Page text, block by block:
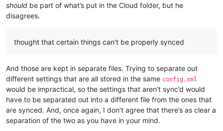
should be part of what’s put in the Cloud folder, but he
disagrees.
thought that certain things can’t be properly synced
And those are kept in separate files. Trying to separate out
different settings that are all stored in the same config.xml
would be impractical, so the settings that aren’t sync’d would
have to be separated out into a different file from the ones that
are synced. And, once again, I don’t agree that there’s as clear a
separation of the two as you have in your mind.